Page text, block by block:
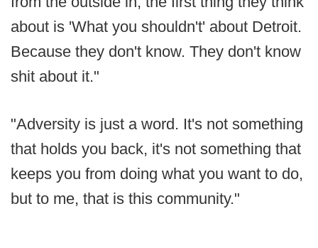
about is 'What you shouldn't' about Detroit.
Because they don't know. They don't know
shit about it."
"Adversity is just a word. It's not something
that holds you back, it's not something that
keeps you from doing what you want to do,
but to me, that is this community."